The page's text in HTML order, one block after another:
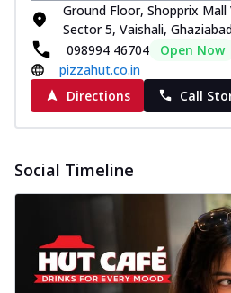
Ground Floor, Shopprix
Sector 5, Vaishali,
098994 46704
Open Now
pizzahut.co.in
Directions
Call
Social Timeline